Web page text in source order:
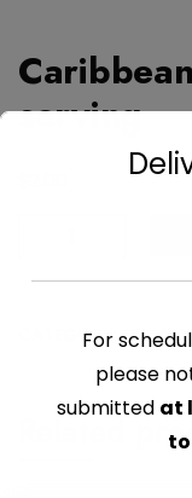
serving
serving
CATEGORY:
Related
For
please
submitted at